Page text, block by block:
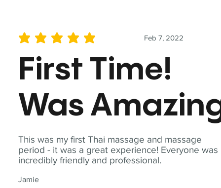
This was my first Thai massage and massage
period - it was a great experience! Everyone was
incredibly friendly and professional.
Jamie
Feb 7, 2022
average rating is 5 out of 5
First Time!
Was